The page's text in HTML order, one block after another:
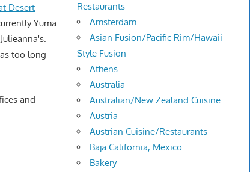
Desert
Yuma
too long
and
Restaurants
Amsterdam
Asian Fusion/Pacific Rim/Hawaii
Style Fusion
Athens
Australia
Australian/New Zealand Cuisine
Austria
Austrian Cuisine/Restaurants
Baja California, Mexico
Bakery